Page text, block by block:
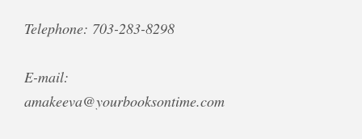
Telephone: 703-283-8298
E-mail:
amakeeva@yourbooksontime.com